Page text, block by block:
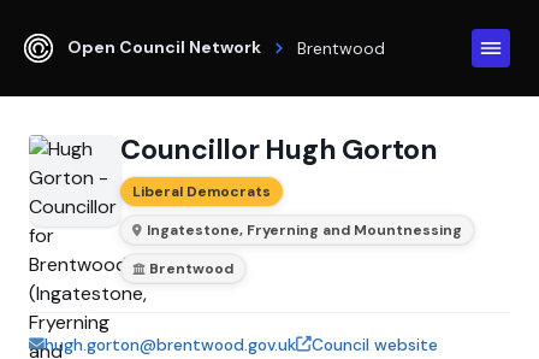
Open Council Network Brentwood
Councillor Hugh Gorton
Liberal Democrats
Ingatestone, Fryerning and Mountnessing
Brentwood
hugh.gorton@brentwood.gov.uk Council website